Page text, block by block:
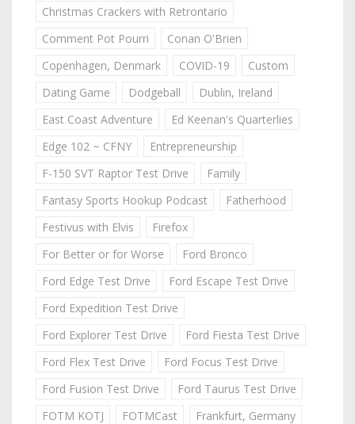
Christmas Crackers with Retrontario
Comment Pot Pourri
Conan O'Brien
Copenhagen, Denmark
COVID-19
Custom
Dating Game
Dodgeball
Dublin, Ireland
East Coast Adventure
Ed Keenan's Quarterlies
Edge 102 ~ CFNY
Entrepreneurship
F-150 SVT Raptor Test Drive
Family
Fantasy Sports Hookup Podcast
Fatherhood
Festivus with Elvis
Firefox
For Better or for Worse
Ford Bronco
Ford Edge Test Drive
Ford Escape Test Drive
Ford Expedition Test Drive
Ford Explorer Test Drive
Ford Fiesta Test Drive
Ford Flex Test Drive
Ford Focus Test Drive
Ford Fusion Test Drive
Ford Taurus Test Drive
FOTM KOTJ
FOTMCast
Frankfurt, Germany